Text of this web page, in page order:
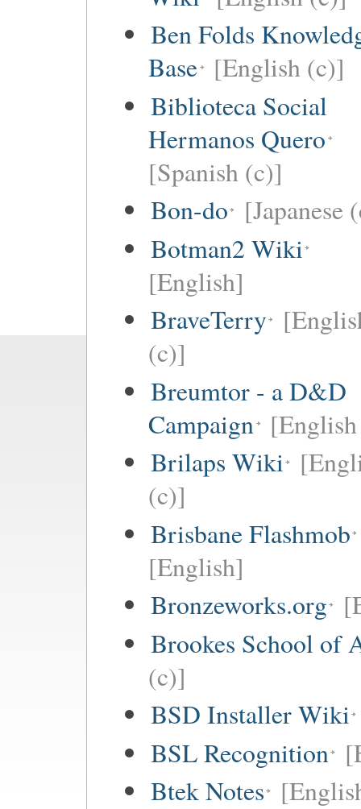
Ben Folds
Base [English (c)]
Biblioteca Social
Hermanos Quero
[Spanish (c)]
Bon-do [Japanese
Botman2 Wiki
[English]
BraveTerry
(c)]
Breumtor - a D&D
Campaign
Brilaps Wiki
(c)]
Brisbane Flashmob
[English]
Bronzeworks.org
Brookes School of
(c)]
BSD Installer Wiki
BSL Recognition
Btek Notes